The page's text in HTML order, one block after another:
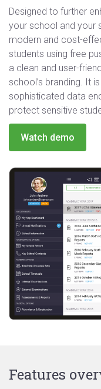
Designed to further
your school and your
modern and cost-
students using free
a clean and user-
school’s branding. It
sophisticated data
protect sensitive
Watch demo
Features